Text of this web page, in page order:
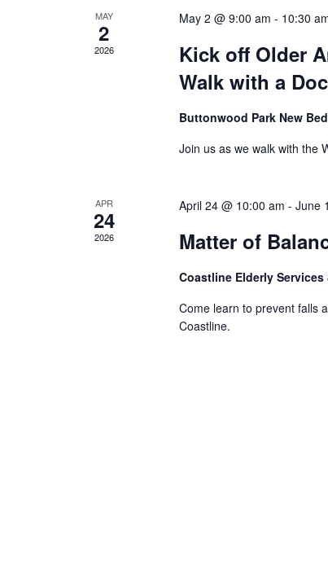
MAY
2
2026
May 2 @ 9:00 am - 10:30
Kick off Older
Walk with a
Buttonwood Park New
Join us as we walk with the
APR
24
2026
April 24 @ 10:00 am - June
Matter of
Coastline Elderly Services
Come learn to prevent falls
Coastline.